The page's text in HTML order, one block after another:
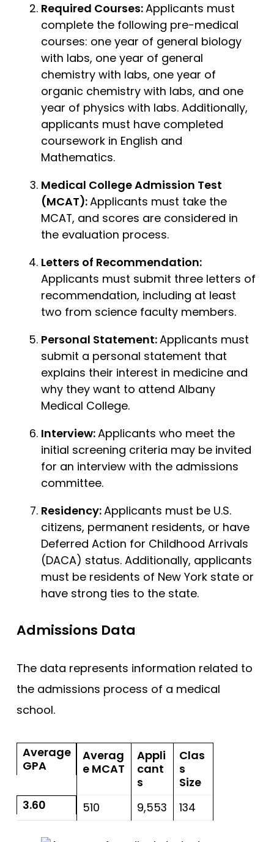
Required Courses:Applicants must
complete the following pre-medical
courses: one year of general biology
with labs, one year of general
chemistry with labs, one year of
organic chemistry with labs, and one
year of physics with labs. Additionally,
applicants must have completed
coursework in English and
Mathematics.
Medical College Admission Test
(MCAT):Applicants must take the
MCAT, and scores are considered in
the evaluation process.
Letters of Recommendation:
Applicants must submit three letters of
recommendation, including at least
two from science faculty members.
Personal Statement:Applicants must
submit a personal statement that
explains their interest in medicine and
why they want to attend Albany
Medical College.
Interview:Applicants who meet the
initial screening criteria may be invited
for an interview with the admissions
committee.
Residency:Applicants must be U.S.
citizens, permanent residents, or have
Deferred Action for Childhood Arrivals
(DACA) status. Additionally, applicants
must be residents of New York state or
have strong ties to the state.
Admissions Data
The data represents information related to
the admissions process of a medical
school.
Average
GPA
Averag
e MCAT
Appli
cant
s
Clas
s
Size
3.60
510 9,553 134